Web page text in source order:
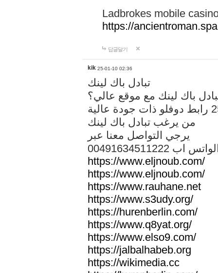
Ladbrokes mobile
https://
답글달기
kik 25-01-10 02:36
تبادل باك لينك
باك لينك مع موقع عالي؟
من يرغب تبادل باك لينك
يرجي التواصل معنا عبر
الواتس اب
https://www.eljnoub.com/
https://www.eljnoub.com/
https://www.rauhane.net
https://www.s3udy.org/
https://hurenberlin.com/
https://www.q8yat.org/
https://www.elso9.com/
https://jalbalhabeb.org
https://wikimedia.cc